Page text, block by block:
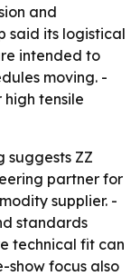
and
said its logistical
intended to
moving. -
tensile
suggests ZZ
partner for
supplier. -
standards
technical fit can
show focus also